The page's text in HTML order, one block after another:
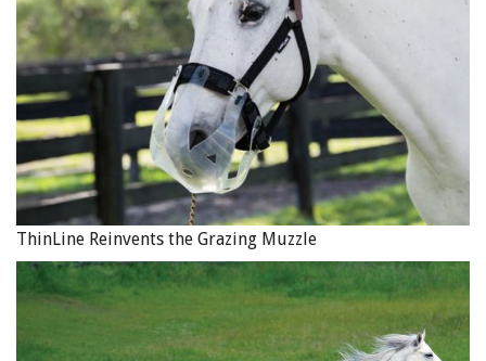
ThinLine Reinvents the Grazing Muzzle